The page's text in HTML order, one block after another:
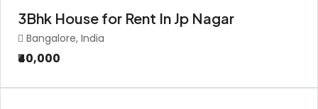
3Bhk House for Rent In Jp Nagar
Bangalore, India
₹40,000